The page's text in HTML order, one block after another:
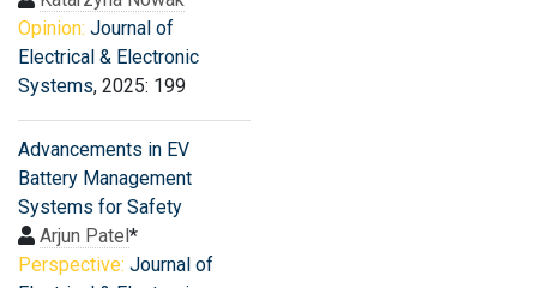
Opinion: Journal of
Electrical & Electronic
Systems, 2025: 199
Advancements in EV
Battery Management
Systems for Safety
Arjun Patel*
Perspective: Journal of